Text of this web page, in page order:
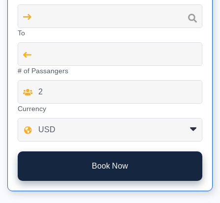
To
# of Passangers
Currency
Book Now